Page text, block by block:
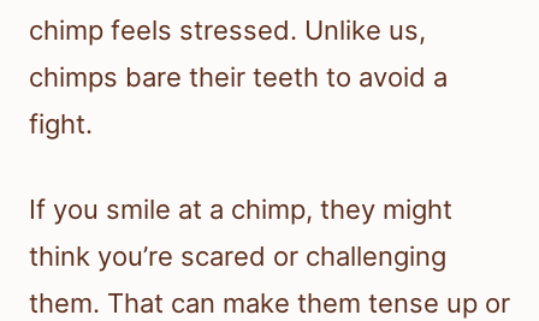
chimp feels stressed. Unlike us,
chimps bare their teeth to avoid a
fight.
If you smile at a chimp, they might
think you’re scared or challenging
them. That can make them tense up or